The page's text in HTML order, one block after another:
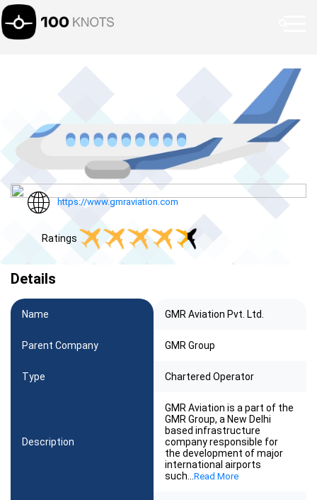
https://www.gmraviation.com
Ratings
Details
Name GMR Aviation Pvt. Ltd.
Parent Company GMR Group
Type Chartered Operator
Description
GMR Aviation is a part of the
GMR Group, a New Delhi
based infrastructure
company responsible for
the development of major
international airports
such
Read More